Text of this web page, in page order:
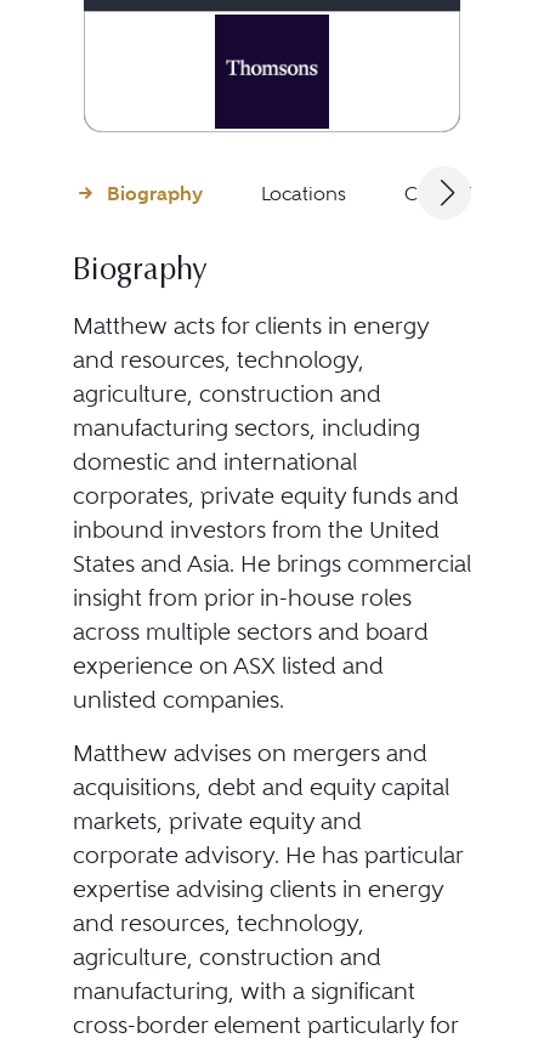
Biography Locations Client
Biography
Matthew acts for clients in energy
and resources, technology,
agriculture, construction and
manufacturing sectors, including
domestic and international
corporates, private equity funds and
inbound investors from the United
States and Asia. He brings commercial
insight from prior in-house roles
across multiple sectors and board
experience on ASX listed and
unlisted companies.
Matthew advises on mergers and
acquisitions, debt and equity capital
markets, private equity and
corporate advisory. He has particular
expertise advising clients in energy
and resources, technology,
agriculture, construction and
manufacturing, with a significant
cross-border element particularly for